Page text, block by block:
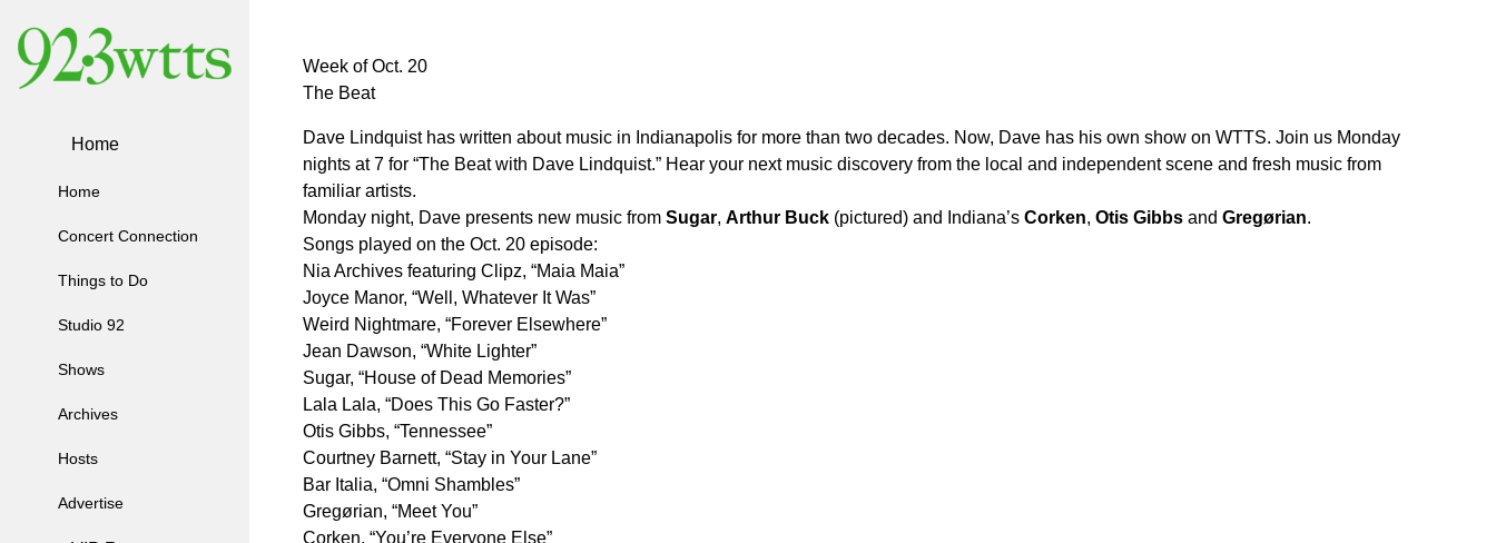
Home
Home
Concert Connection
Things to Do
Studio 92
Shows
Archives
Hosts
Advertise
Week of Oct. 20
The Beat
Dave Lindquist has written about music in Indianapolis for more than two decades. Now, Dave has his own show on WTTS. Join us Monday
nights at 7 for “The Beat with Dave Lindquist.” Hear your next music discovery from the local and independent scene and fresh music from
familiar artists.
Monday night, Dave presents new music from Sugar, Arthur Buck (pictured) and Indiana’s Corken, Otis Gibbs and Gregørian.
Songs played on the Oct. 20 episode:
Nia Archives featuring Clipz, “Maia Maia”
Joyce Manor, “Well, Whatever It Was”
Weird Nightmare, “Forever Elsewhere”
Jean Dawson, “White Lighter”
Sugar, “House of Dead Memories”
Lala Lala, “Does This Go Faster?”
Otis Gibbs, “Tennessee”
Courtney Barnett, “Stay in Your Lane”
Bar Italia, “Omni Shambles”
Gregørian, “Meet You”
Corken, “You’re Everyone Else”